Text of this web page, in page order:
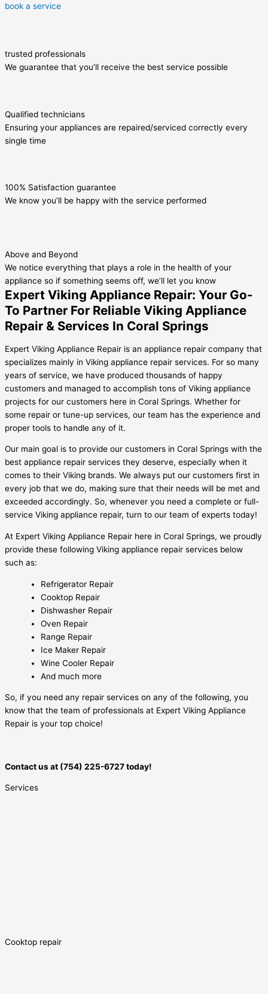
book a service
trusted professionals
We guarantee that you’ll receive the best service possible
Qualified technicians
Ensuring your appliances are repaired/serviced correctly every
single time
100% Satisfaction guarantee
We know you’ll be happy with the service performed
Above and Beyond
We notice everything that plays a role in the health of your
appliance so if something seems off, we’ll let you know
Expert Viking Appliance Repair: Your Go-
To Partner For Reliable Viking Appliance
Repair & Services In Coral Springs
Expert Viking Appliance Repair is an appliance repair company that
specializes mainly in Viking appliance repair services. For so many
years of service, we have produced thousands of happy
customers and managed to accomplish tons of Viking appliance
projects for our customers here in Coral Springs. Whether for
some repair or tune-up services, our team has the experience and
proper tools to handle any of it.
Our main goal is to provide our customers in Coral Springs with the
best appliance repair services they deserve, especially when it
comes to their Viking brands. We always put our customers first in
every job that we do, making sure that their needs will be met and
exceeded accordingly. So, whenever you need a complete or full-
service Viking appliance repair, turn to our team of experts today!
At Expert Viking Appliance Repair here in Coral Springs, we proudly
provide these following Viking appliance repair services below
such as:
Refrigerator Repair
Cooktop Repair
Dishwasher Repair
Oven Repair
Range Repair
Ice Maker Repair
Wine Cooler Repair
And much more
So, if you need any repair services on any of the following, you
know that the team of professionals at Expert Viking Appliance
Repair is your top choice!
Contact us at (754) 225-6727 today!
Services
Cooktop repair